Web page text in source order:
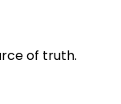
of truth.